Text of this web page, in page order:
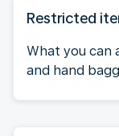
Restricted
What you can
and hand